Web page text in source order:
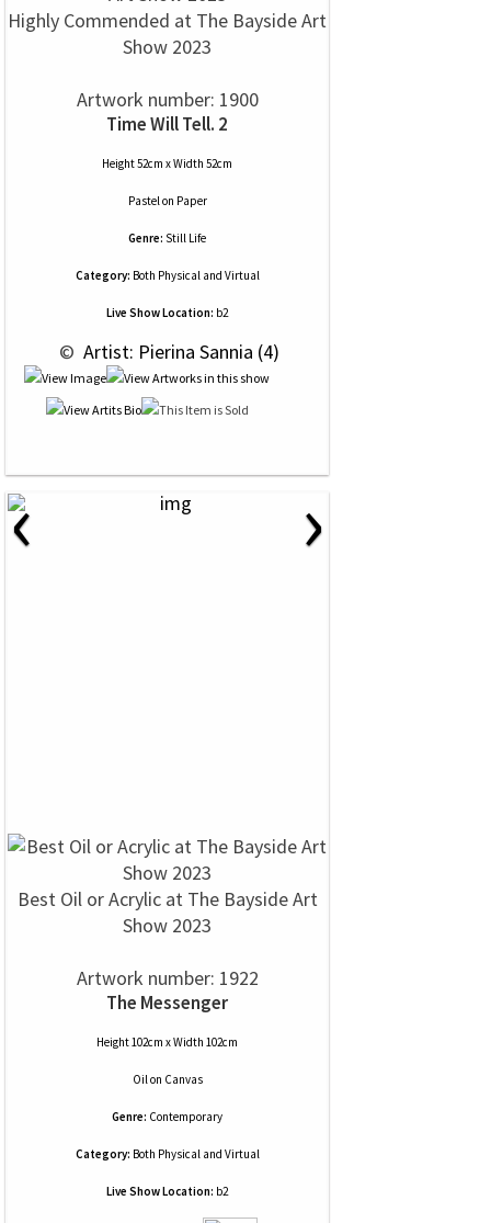
Highly Commended at The Bayside Art
Show 2023
Artwork number: 1900
Time Will Tell. 2
Height 52cm x Width 52cm
Pastelon Paper
Genre: Still Life
Category: Both Physical and Virtual
Live Show Location: b2
© Artist: Pierina Sannia (4)
‹ ›
Best Oil or Acrylic at The Bayside Art
Show 2023
Artwork number: 1922
The Messenger
Height 102cm x Width 102cm
Oilon Canvas
Genre: Contemporary
Category: Both Physical and Virtual
Live Show Location: b2